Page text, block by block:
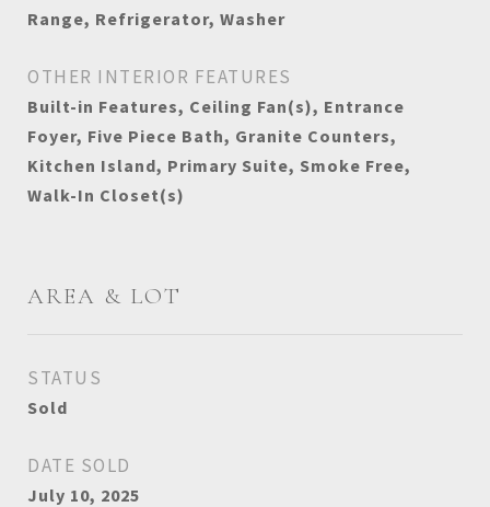
Range, Refrigerator, Washer
OTHER INTERIOR FEATURES
Built-in Features, Ceiling Fan(s), Entrance
Foyer, Five Piece Bath, Granite Counters,
Kitchen Island, Primary Suite, Smoke Free,
Walk-In Closet(s)
AREA & LOT
STATUS
Sold
DATE SOLD
July 10, 2025